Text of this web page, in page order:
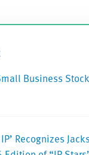
Business
Recognizes